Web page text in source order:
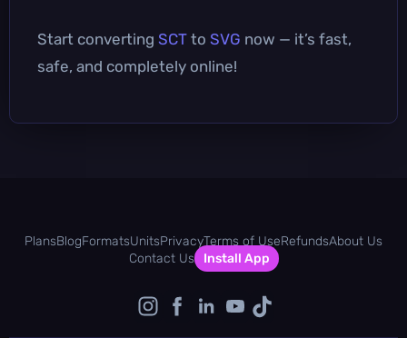
Start converting SCT to SVG now — it’s fast,
safe, and completely online!
PlansBlogFormatsUnitsPrivacyTerms of UseRefundsAbout Us
Contact Us
Install App